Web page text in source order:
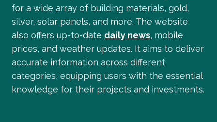
for a wide array of building materials, gold,
silver, solar panels, and more. The website
also offers up-to-date daily news, mobile
prices, and weather updates. It aims to deliver
accurate information across different
categories, equipping users with the essential
knowledge for their projects and investments.